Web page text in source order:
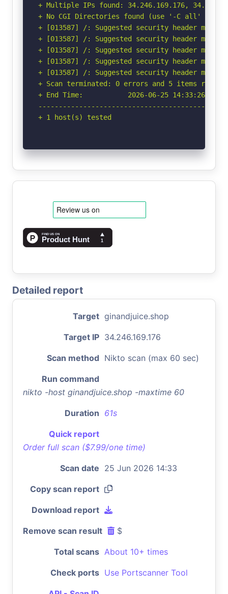
+ Multiple IPs found: 34.246.169.176,
+ No CGI Directories found (use '-C all' to
+ [013587] /: Suggested security header
+ [013587] /: Suggested security header
+ [013587] /: Suggested security header
+ [013587] /: Suggested security header
+ [013587] /: Suggested security header
+ Scan terminated: 0 errors and 5 items
+ End Time:           2026-06-25 14:33:26
+ 1 host(s) tested
Detailed report
Target ginandjuice.shop
Target IP 34.246.169.176
Scan method Nikto scan (max 60 sec)
Run command
nikto -host ginandjuice.shop -maxtime 60
Duration 61s
Quick report
Order full scan ($7.99/one time)
Scan date 25 Jun 2026 14:33
Copy scan report
Download report
Remove scan result $
Total scans About 10+ times
Check ports Use Portscanner Tool